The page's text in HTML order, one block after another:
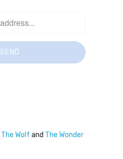
The Wolf and The Wonder